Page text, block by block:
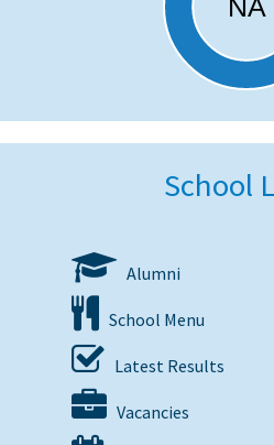
School
Alumni
School Menu
Latest Results
Vacancies